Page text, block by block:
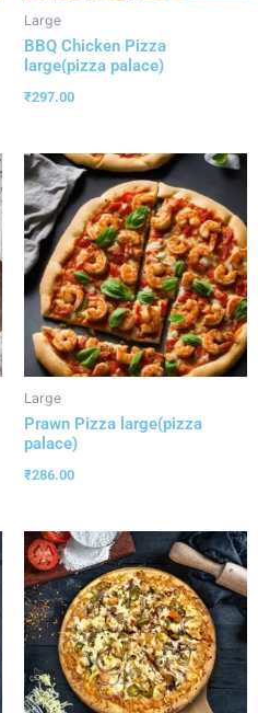
Large
BBQ Chicken Pizza
large(pizza palace)
₹297.00
Large
Prawn Pizza large(pizza
palace)
₹286.00